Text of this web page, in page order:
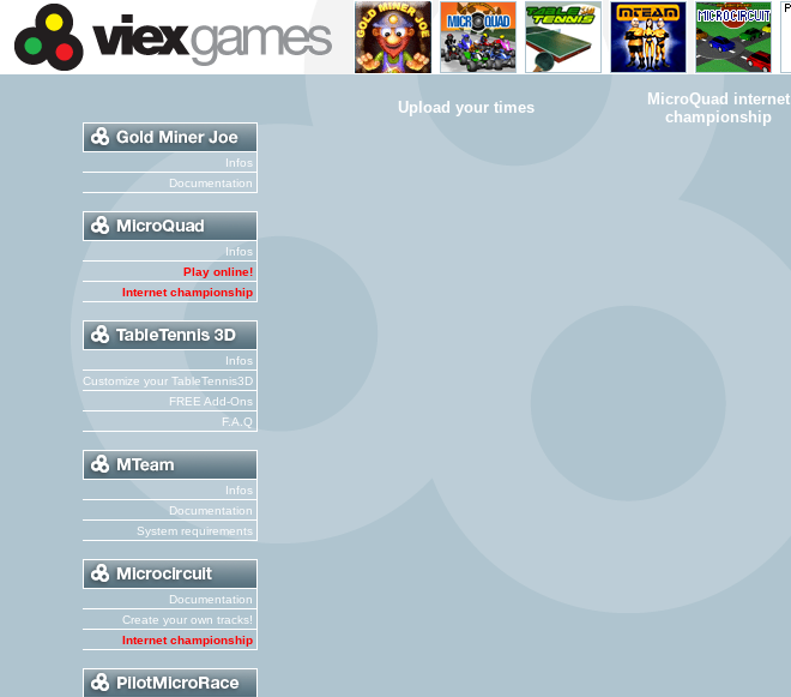
Infos
Documentation
Infos
Play online!
Internet championship
Infos
Customize your TableTennis3D
FREE Add-Ons
F.A.Q
Infos
Documentation
System requirements
Documentation
Create your own tracks!
Internet championship
Upload your times
MicroQuad internet
championship